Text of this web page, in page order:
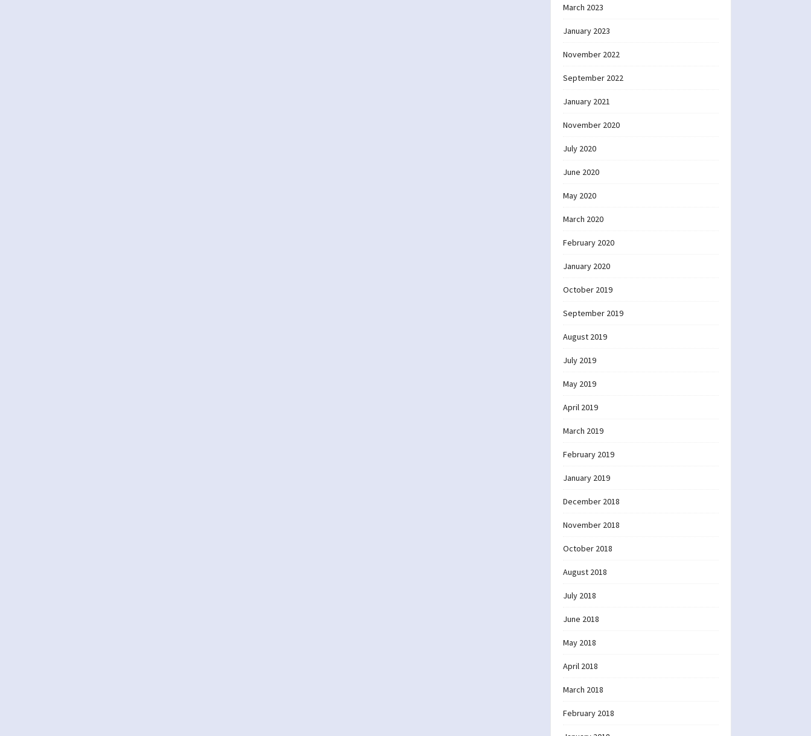
March 2023
January 2023
November 2022
September 2022
January 2021
November 2020
July 2020
June 2020
May 2020
March 2020
February 2020
January 2020
October 2019
September 2019
August 2019
July 2019
May 2019
April 2019
March 2019
February 2019
January 2019
December 2018
November 2018
October 2018
August 2018
July 2018
June 2018
May 2018
April 2018
March 2018
February 2018